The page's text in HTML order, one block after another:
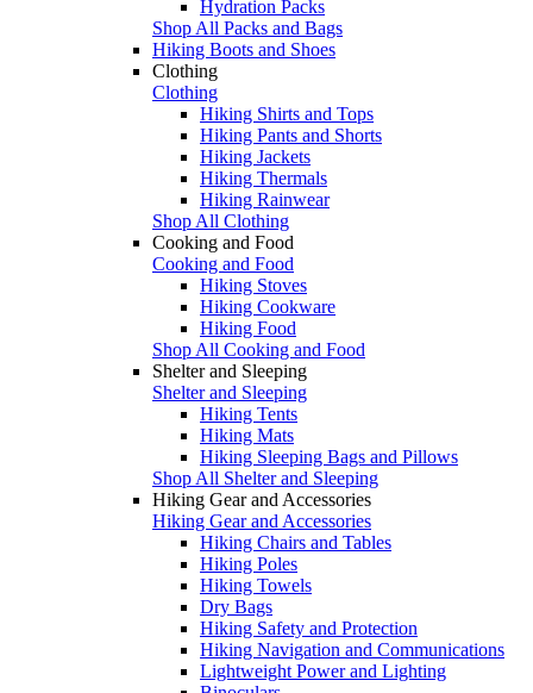
Hydration Packs
Shop All Packs and Bags
Hiking Boots and Shoes
Clothing
Clothing
Hiking Shirts and Tops
Hiking Pants and Shorts
Hiking Jackets
Hiking Thermals
Hiking Rainwear
Shop All Clothing
Cooking and Food
Cooking and Food
Hiking Stoves
Hiking Cookware
Hiking Food
Shop All Cooking and Food
Shelter and Sleeping
Shelter and Sleeping
Hiking Tents
Hiking Mats
Hiking Sleeping Bags and Pillows
Shop All Shelter and Sleeping
Hiking Gear and Accessories
Hiking Gear and Accessories
Hiking Chairs and Tables
Hiking Poles
Hiking Towels
Dry Bags
Hiking Safety and Protection
Hiking Navigation and Communications
Lightweight Power and Lighting